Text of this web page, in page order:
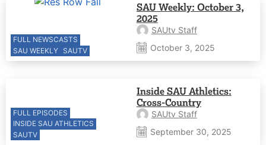
FULL NEWSCASTS
SAU WEEKLY SAUTV
SAU Weekly: October 3,
2025
SAUtv Staff
October 3, 2025
FULL EPISODES
INSIDE SAU ATHLETICS
SAUTV
Inside SAU Athletics:
Cross-Country
SAUtv Staff
September 30, 2025